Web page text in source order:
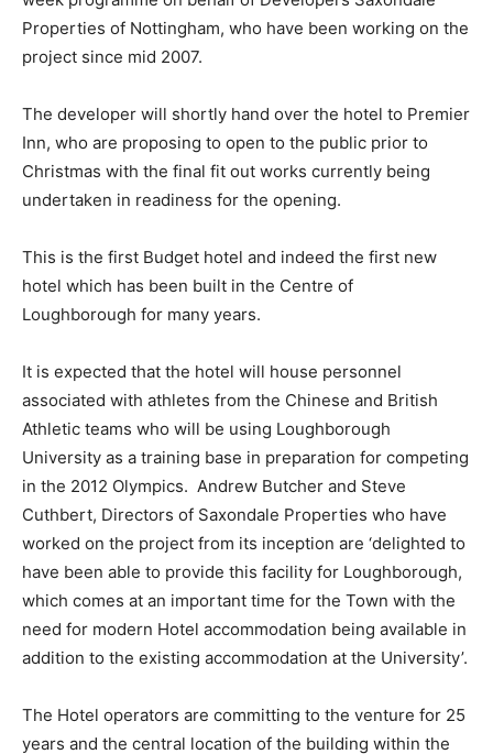
Properties of Nottingham, who have been working on the
project since mid 2007.
The developer will shortly hand over the hotel to Premier
Inn, who are proposing to open to the public prior to
Christmas with the final fit out works currently being
undertaken in readiness for the opening.
This is the first Budget hotel and indeed the first new
hotel which has been built in the Centre of
Loughborough for many years.
It is expected that the hotel will house personnel
associated with athletes from the Chinese and British
Athletic teams who will be using Loughborough
University as a training base in preparation for competing
in the 2012 Olympics. Andrew Butcher and Steve
Cuthbert, Directors of Saxondale Properties who have
worked on the project from its inception are ‘delighted to
have been able to provide this facility for Loughborough,
which comes at an important time for the Town with the
need for modern Hotel accommodation being available in
addition to the existing accommodation at the University’.
The Hotel operators are committing to the venture for 25
years and the central location of the building within the